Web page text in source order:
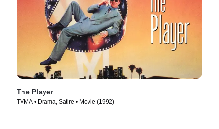
The Player
TVMA • Drama, Satire • Movie (1992)